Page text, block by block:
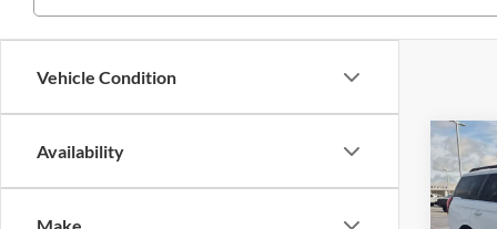
Vehicle Condition
Availability